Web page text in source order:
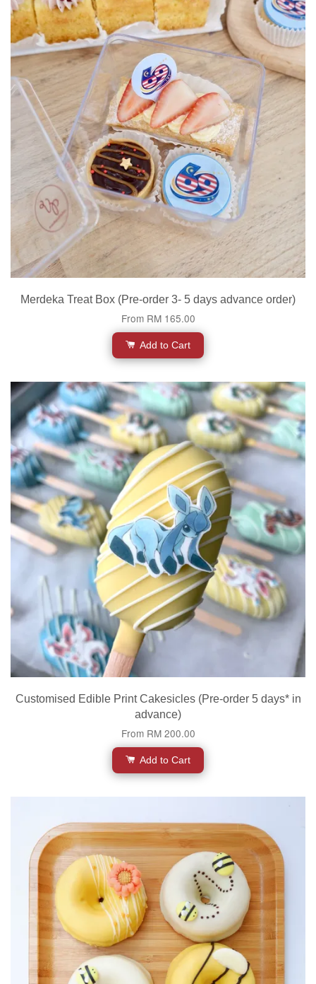
Merdeka Treat Box (Pre-order 3- 5 days advance order)
From RM 165.00
Add to Cart
Customised Edible Print Cakesicles (Pre-order 5 days* in
advance)
From RM 200.00
Add to Cart